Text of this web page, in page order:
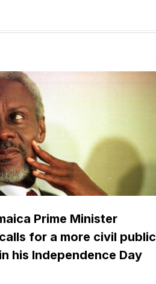
Prime Minister
for a more civil public
his Independence Day